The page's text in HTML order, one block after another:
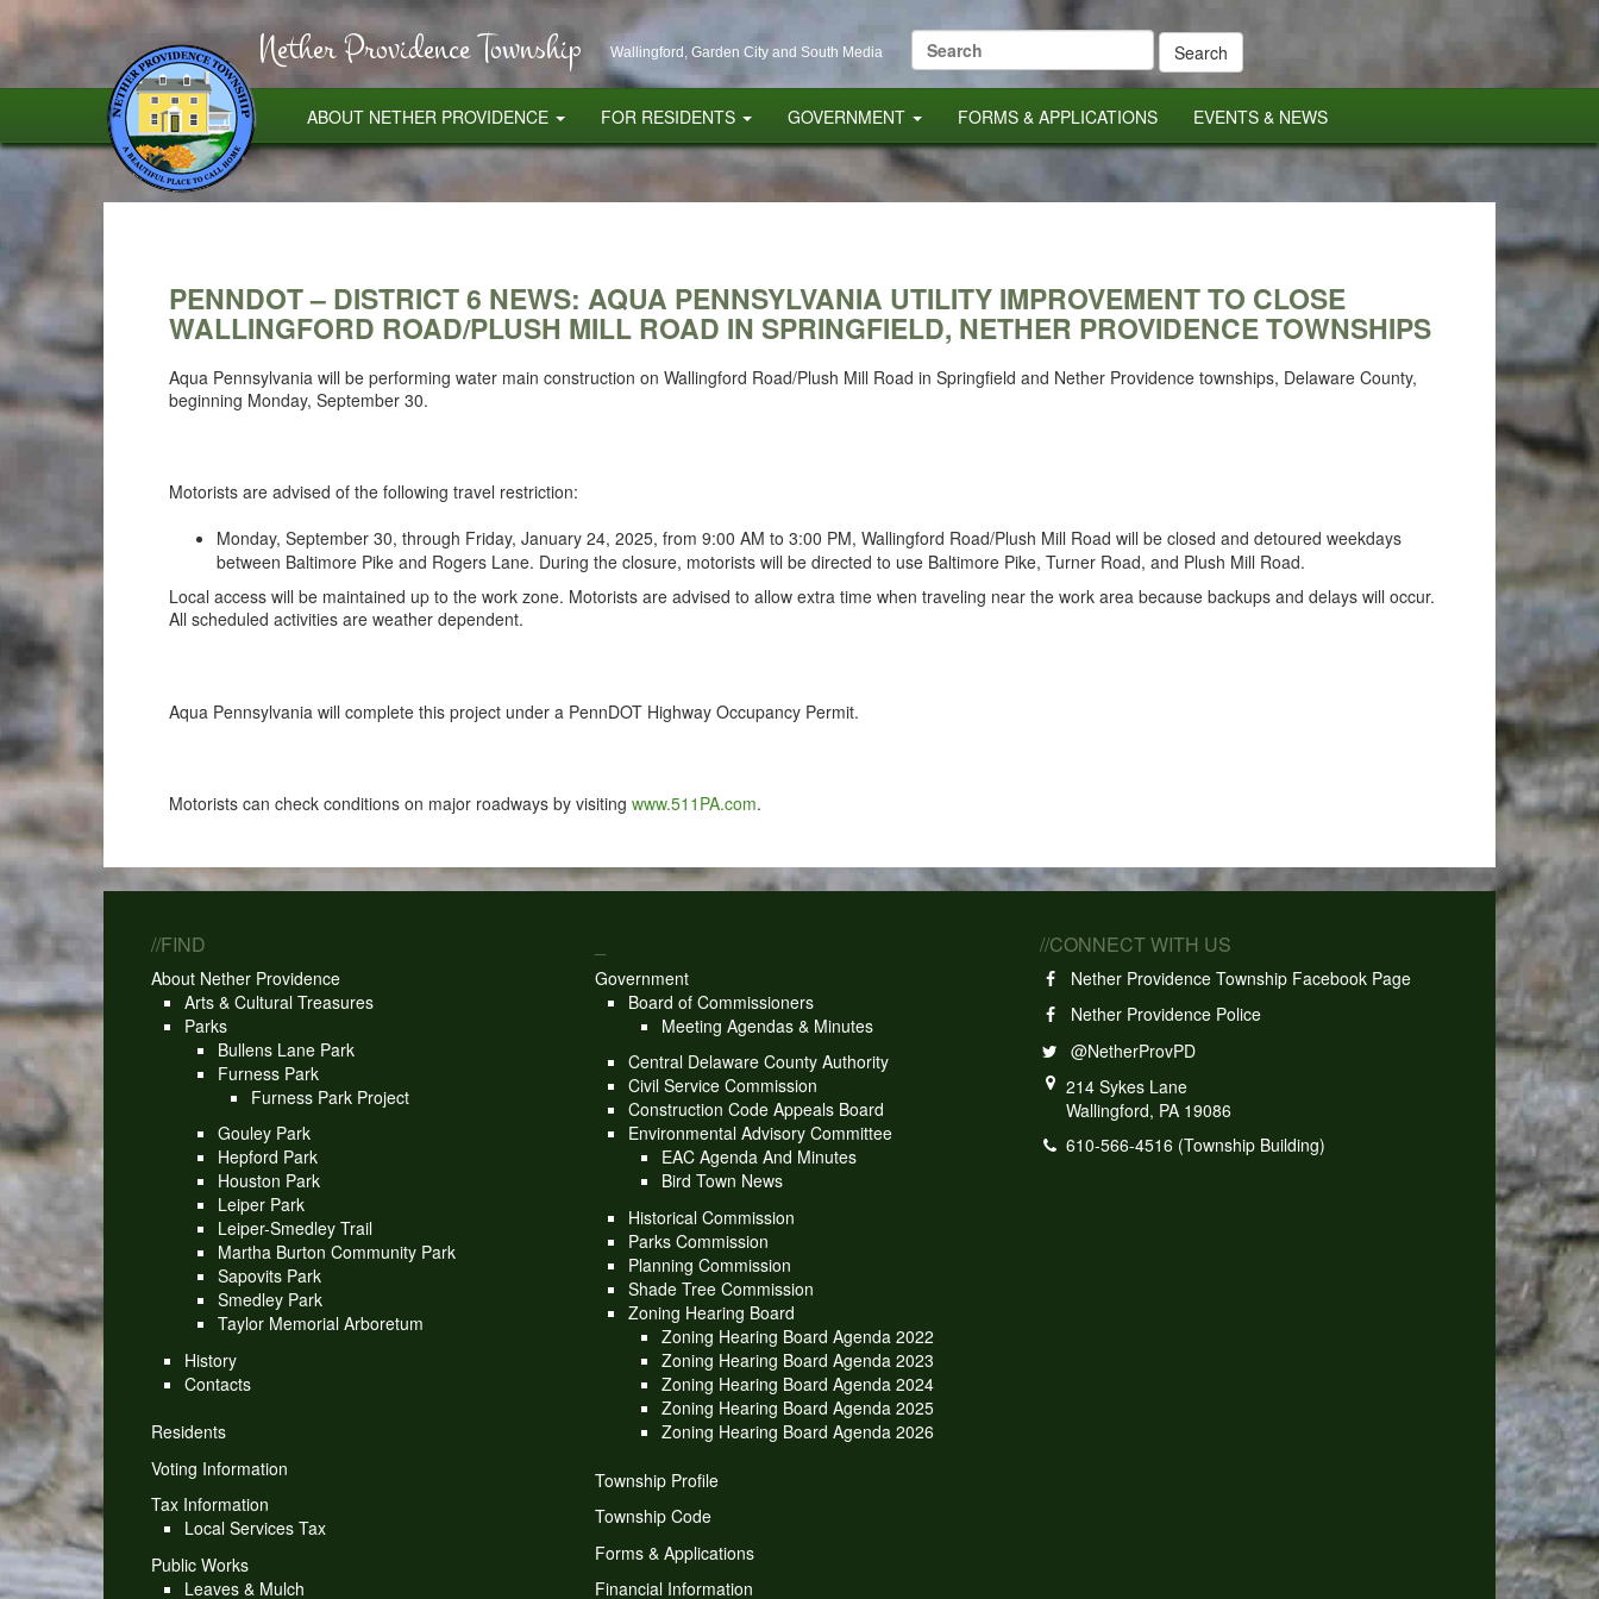
Nether Providence Township Wallingford, Garden City and South Media
Search
for:
ABOUT NETHER PROVIDENCE FOR RESIDENTS GOVERNMENT FORMS & APPLICATIONS EVENTS & NEWS
PENNDOT – DISTRICT 6 NEWS: AQUA PENNSYLVANIA UTILITY IMPROVEMENT TO CLOSE
WALLINGFORD ROAD/PLUSH MILL ROAD IN SPRINGFIELD, NETHER PROVIDENCE TOWNSHIPS
Aqua Pennsylvania will be performing water main construction on Wallingford Road/Plush Mill Road in Springfield and Nether Providence townships, Delaware County,
beginning Monday, September 30.
Motorists are advised of the following travel restriction:
Monday, September 30, through Friday, January 24, 2025, from 9:00 AM to 3:00 PM, Wallingford Road/Plush Mill Road will be closed and detoured weekdays
between Baltimore Pike and Rogers Lane. During the closure, motorists will be directed to use Baltimore Pike, Turner Road, and Plush Mill Road.
Local access will be maintained up to the work zone. Motorists are advised to allow extra time when traveling near the work area because backups and delays will occur.
All scheduled activities are weather dependent.
Aqua Pennsylvania will complete this project under a PennDOT Highway Occupancy Permit.
Motorists can check conditions on major roadways by visiting www.511PA.com.
//FIND
About Nether Providence
Arts & Cultural Treasures
Parks
Bullens Lane Park
Furness Park
Furness Park Project
Gouley Park
Hepford Park
Houston Park
Leiper Park
Leiper-Smedley Trail
Martha Burton Community Park
Sapovits Park
Smedley Park
Taylor Memorial Arboretum
History
Contacts
Residents
Voting Information
Tax Information
Local Services Tax
Public Works
Leaves & Mulch
Government
Board of Commissioners
Meeting Agendas & Minutes
Central Delaware County Authority
Civil Service Commission
Construction Code Appeals Board
Environmental Advisory Committee
EAC Agenda And Minutes
Bird Town News
Historical Commission
Parks Commission
Planning Commission
Shade Tree Commission
Zoning Hearing Board
Zoning Hearing Board Agenda 2022
Zoning Hearing Board Agenda 2023
Zoning Hearing Board Agenda 2024
Zoning Hearing Board Agenda 2025
Zoning Hearing Board Agenda 2026
Township Profile
Township Code
Forms & Applications
Financial Information
//CONNECT WITH US
Nether Providence Township Facebook Page
Nether Providence Police
@NetherProvPD
214 Sykes Lane
Wallingford, PA 19086
610-566-4516 (Township Building)